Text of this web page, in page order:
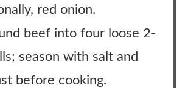
red onion.
beef into four loose 2-
season with salt and
before cooking.